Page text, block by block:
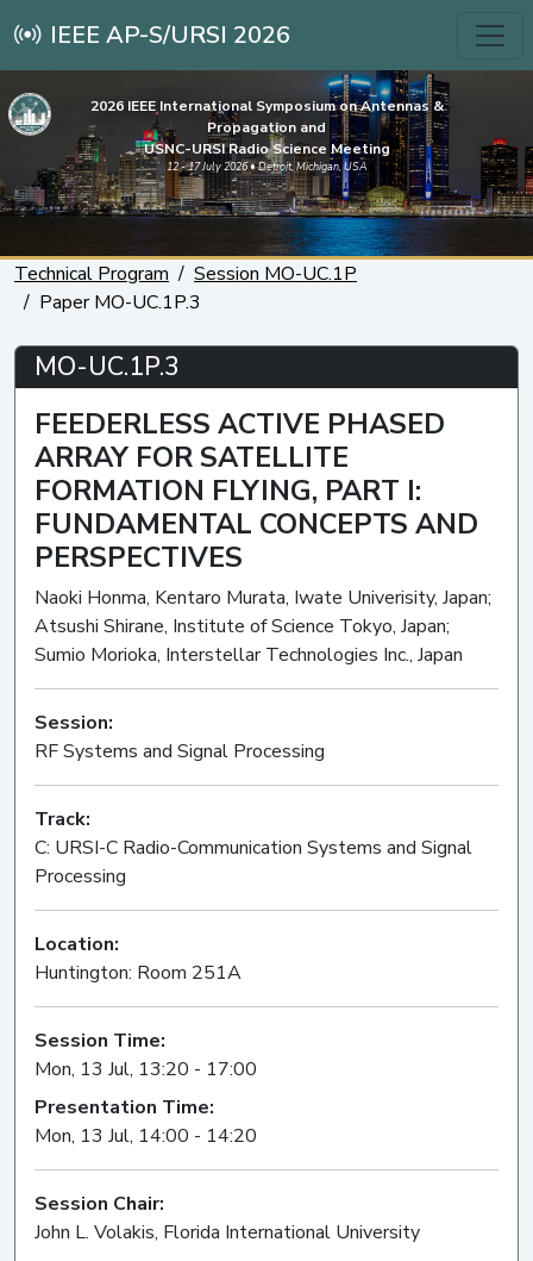
IEEE AP-S/URSI 2026
2026 IEEE International Symposium on Antennas &
Propagation and
USNC-URSI Radio Science Meeting
12 - 17 July 2026 • Detroit, Michigan, USA
Technical Program
Session MO-UC.1P
Paper MO-UC.1P.3
MO-UC.1P.3
FEEDERLESS ACTIVE PHASED
ARRAY FOR SATELLITE
FORMATION FLYING, PART I:
FUNDAMENTAL CONCEPTS AND
PERSPECTIVES
Naoki Honma, Kentaro Murata, Iwate Univerisity, Japan;
Atsushi Shirane, Institute of Science Tokyo, Japan;
Sumio Morioka, Interstellar Technologies Inc., Japan
Session:
RF Systems and Signal Processing
Track:
C: URSI-C Radio-Communication Systems and Signal
Processing
Location:
Huntington: Room 251A
Session Time:
Mon, 13 Jul, 13:20 - 17:00
Presentation Time:
Mon, 13 Jul, 14:00 - 14:20
Session Chair:
John L. Volakis, Florida International University